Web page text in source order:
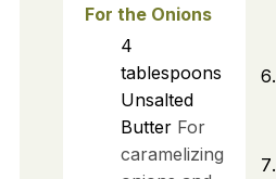
For the Onions
4
tablespoons
Unsalted
Butter For
caramelizing